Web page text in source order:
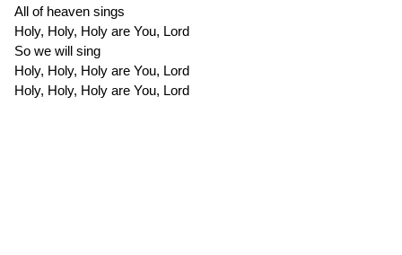
All of heaven sings
Holy, Holy, Holy are You, Lord
So we will sing
Holy, Holy, Holy are You, Lord
Holy, Holy, Holy are You, Lord